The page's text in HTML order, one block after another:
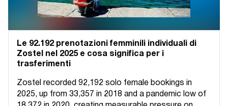
Le 92.192 prenotazioni femminili individuali di
Zostel nel 2025 e cosa significa per i
trasferimenti
Zostel recorded 92,192 solo female bookings in
2025, up from 33,357 in 2018 and a pandemic low of